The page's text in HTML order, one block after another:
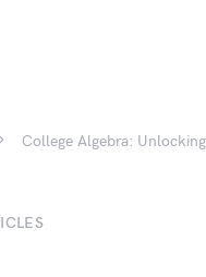
College Algebra: